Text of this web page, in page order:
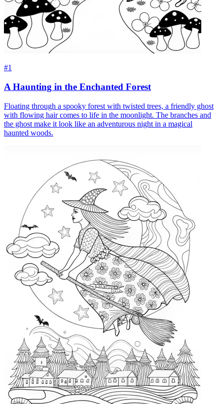
#1
A Haunting in the Enchanted Forest
Floating through a spooky forest with twisted trees, a friendly ghost
with flowing hair comes to life in the moonlight. The branches and
the ghost make it look like an adventurous night in a magical
haunted woods.